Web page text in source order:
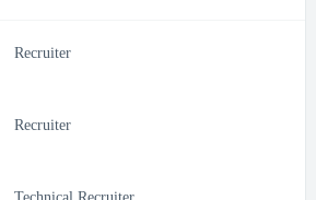
Recruiter
Recruiter